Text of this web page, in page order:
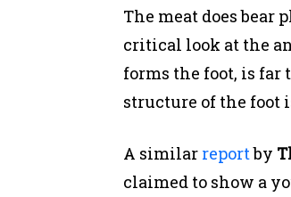
The meat does
critical look at the
forms the foot, is far
structure of the
A similar reportby
claimed to show a